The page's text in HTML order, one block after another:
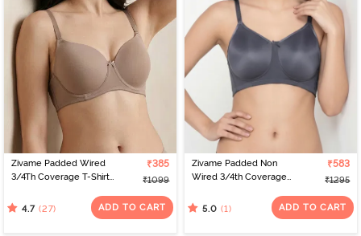
Zivame Padded Wired
3/4Th Coverage T-Shirt
₹385
₹1099
4.7 (27) ADD TO CART
Zivame Padded Non
Wired 3/4th Coverage
Grey
₹583
₹1295
5.0 (1) ADD TO CART